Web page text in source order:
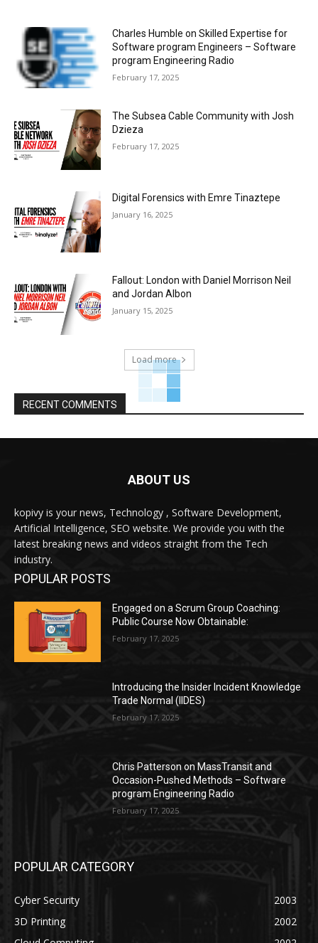
Charles Humble on Skilled Expertise for
Software program Engineers – Software
program Engineering Radio
February 17, 2025
The Subsea Cable Community with Josh
Dzieza
February 17, 2025
Digital Forensics with Emre Tinaztepe
January 16, 2025
Fallout: London with Daniel Morrison Neil
and Jordan Albon
January 15, 2025
Load more
RECENT COMMENTS
ABOUT US
kopivy is your news, Technology , Software Development,
Artificial Intelligence, SEO website. We provide you with the
latest breaking news and videos straight from the Tech
industry.
POPULAR POSTS
Engaged on a Scrum Group Coaching:
Public Course Now Obtainable:
February 17, 2025
Introducing the Insider Incident Knowledge
Trade Normal (IIDES)
February 17, 2025
Chris Patterson on MassTransit and
Occasion-Pushed Methods – Software
program Engineering Radio
February 17, 2025
POPULAR CATEGORY
Cyber Security
2003
3D Printing
2002